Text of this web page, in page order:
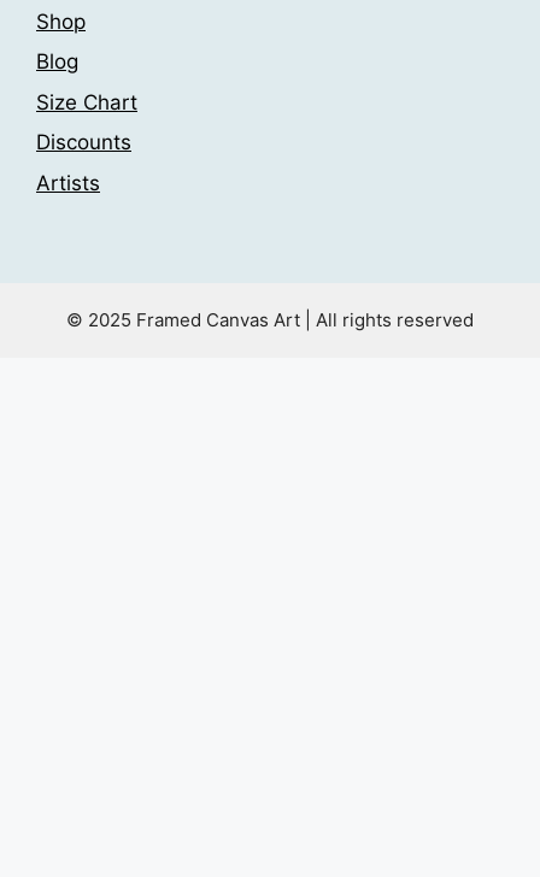
Shop
Blog
Size Chart
Discounts
Artists
© 2025 Framed Canvas Art | All rights reserved